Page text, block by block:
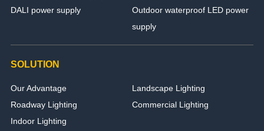
DALI power supply
Outdoor waterproof LED power
supply
SOLUTION
Our Advantage
Landscape Lighting
Roadway Lighting
Commercial Lighting
Indoor Lighting